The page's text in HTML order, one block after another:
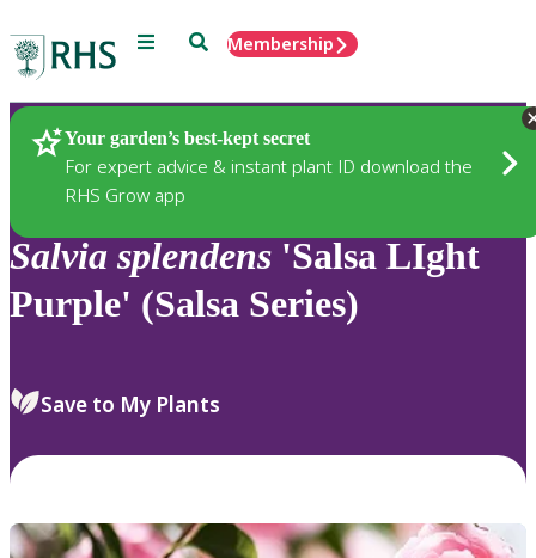
Menu SearchMembership
Your garden’s best-kept secret
For expert advice & instant plant ID download the
RHS Grow app
Plants
Salvia splendens 'Salsa LIght
Purple' (Salsa Series)
Save to My Plants